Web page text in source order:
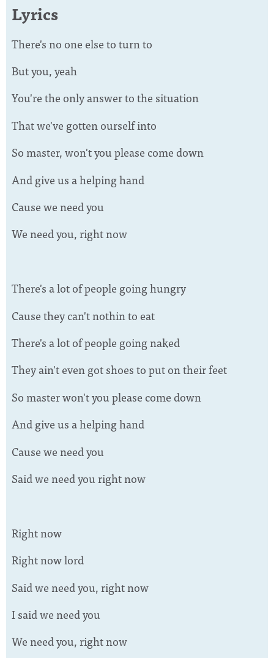
Lyrics
There's no one else to turn to
But you, yeah
You're the only answer to the situation
That we've gotten ourself into
So master, won't you please come down
And give us a helping hand
Cause we need you
We need you, right now
There's a lot of people going hungry
Cause they can't nothin to eat
There's a lot of people going naked
They ain't even got shoes to put on their feet
So master won't you please come down
And give us a helping hand
Cause we need you
Said we need you right now
Right now
Right now lord
Said we need you, right now
I said we need you
We need you, right now